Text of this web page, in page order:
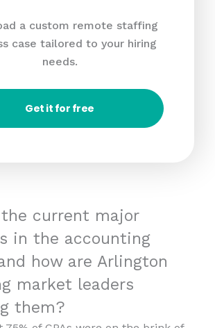
a custom remote staffing
case tailored to your hiring
needs.
Get it for free
current major
in the accounting
how are Arlington
market leaders
them?